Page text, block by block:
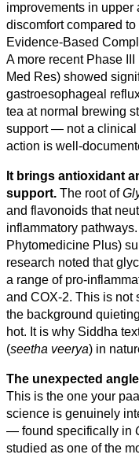
improvements in
discomfort compared
Evidence-Based
A more recent Phase
Med Res) showed
gastroesophageal
tea at normal brewing
support — not a clinical
action is well-
It brings antioxidant
support. The root of
and flavonoids that
inflammatory
Phytomedicine Plus)
research noted that
a range of pro-
and COX-2. This is
the background
hot. It is why Siddha
(seetha veerya) in
The unexpected
This is the one your
science is genuinely
— found specifically in
studied as one of the